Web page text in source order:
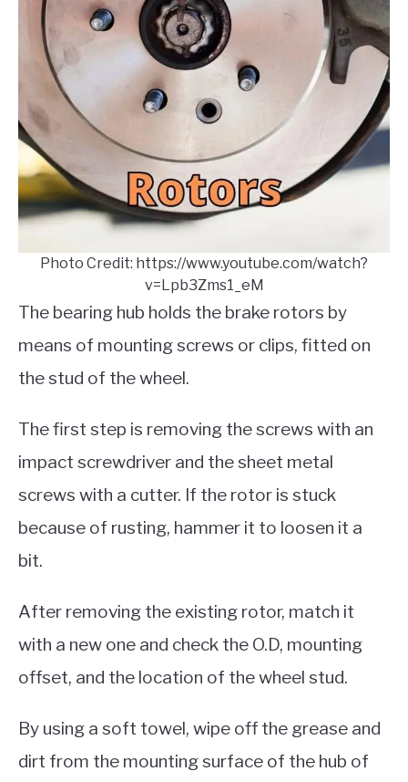
Photo Credit: https://www.youtube.com/watch?
v=Lpb3Zms1_eM
The bearing hub holds the brake rotors by
means of mounting screws or clips, fitted on
the stud of the wheel.
The first step is removing the screws with an
impact screwdriver and the sheet metal
screws with a cutter. If the rotor is stuck
because of rusting, hammer it to loosen it a
bit.
After removing the existing rotor, match it
with a new one and check the O.D, mounting
offset, and the location of the wheel stud.
By using a soft towel, wipe off the grease and
dirt from the mounting surface of the hub of